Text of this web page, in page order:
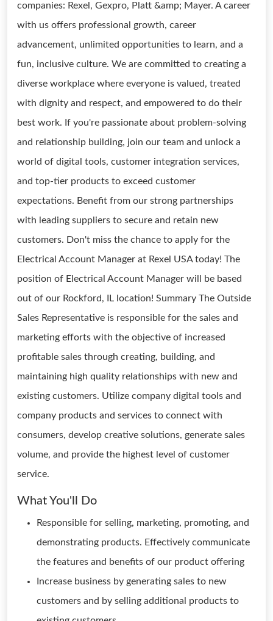
companies: Rexel, Gexpro, Platt &amp; Mayer. A career
with us offers professional growth, career
advancement, unlimited opportunities to learn, and a
fun, inclusive culture. We are committed to creating a
diverse workplace where everyone is valued, treated
with dignity and respect, and empowered to do their
best work. If you're passionate about problem-solving
and relationship building, join our team and unlock a
world of digital tools, customer integration services,
and top-tier products to exceed customer
expectations. Benefit from our strong partnerships
with leading suppliers to secure and retain new
customers. Don't miss the chance to apply for the
Electrical Account Manager at Rexel USA today! The
position of Electrical Account Manager will be based
out of our Rockford, IL location! Summary The Outside
Sales Representative is responsible for the sales and
marketing efforts with the objective of increased
profitable sales through creating, building, and
maintaining high quality relationships with new and
existing customers. Utilize company digital tools and
company products and services to connect with
consumers, develop creative solutions, generate sales
volume, and provide the highest level of customer
service.
What You'll Do
Responsible for selling, marketing, promoting, and
demonstrating products. Effectively communicate
the features and benefits of our product offering
Increase business by generating sales to new
customers and by selling additional products to